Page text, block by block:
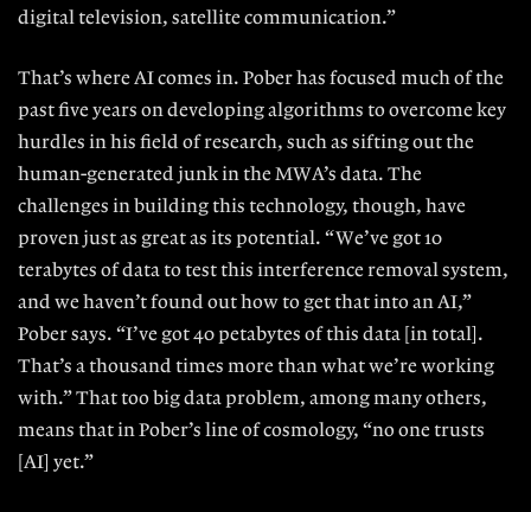
digital television, satellite communication.”
That’s where AI comes in. Pober has focused much of the
past five years on developing algorithms to overcome key
hurdles in his field of research, such as sifting out the
human-generated junk in the MWA’s data. The
challenges in building this technology, though, have
proven just as great as its potential. “ We’ve got 10
terabytes of data to testthis interference removal system,
andwe haven’t found out how to get thatinto an AI,”
Pober says. “I’ve got 40 petabytes of this data [in total].
That’s a thousand times more than what we’re working
with.” That too big data problem, among many others,
means thatin Pober’s line of cosmology, “no onetrusts
[AI] yet.”